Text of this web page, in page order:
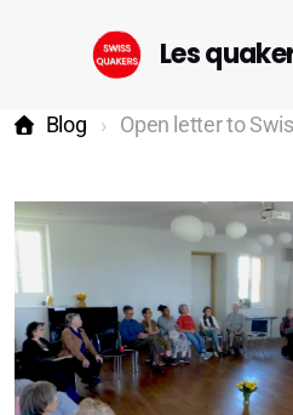
Les
Blog Open letter to
Startseite (DE)
Geneva